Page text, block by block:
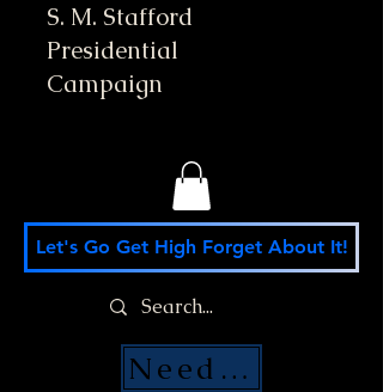
S. M. Stafford
Presidential
Campaign
Let's Go Get High Forget About It!
Need Money Help?